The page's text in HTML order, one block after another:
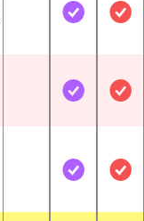
Not IncludedIncluded
Not IncludedIncluded
Not IncludedIncluded